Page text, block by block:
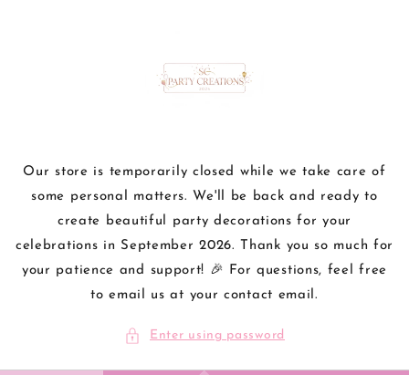
Our store is temporarily closed while we take care of
some personal matters. We'll be back and ready to
create beautiful party decorations for your
celebrations in September 2026. Thank you so much for
your patience and support! 🎉 For questions, feel free
to email us at your contact email.
Enter using password